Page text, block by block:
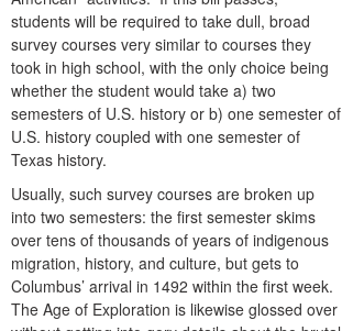
students will be required to take dull, broad
survey courses very similar to courses they
took in high school, with the only choice being
whether the student would take a) two
semesters of U.S. history or b) one semester of
U.S. history coupled with one semester of
Texas history.
Usually, such survey courses are broken up
into two semesters: the first semester skims
over tens of thousands of years of indigenous
migration, history, and culture, but gets to
Columbus’ arrival in 1492 within the first week.
The Age of Exploration is likewise glossed over